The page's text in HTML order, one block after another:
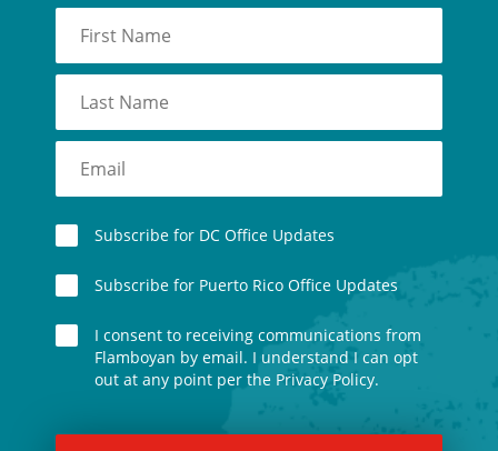
Subscribe for DC Office Updates
Subscribe for Puerto Rico Office Updates
I consent to receiving communications from
Flamboyan by email. I understand I can opt
out at any point per the Privacy Policy.